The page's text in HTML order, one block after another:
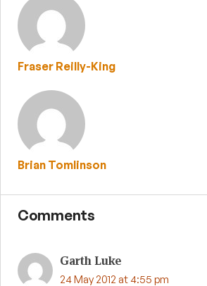
Fraser Reilly-King
Brian Tomlinson
Comments
Garth Luke
24 May 2012 at 4:55 pm